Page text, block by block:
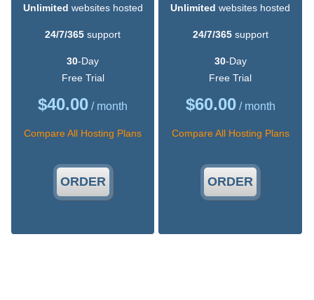
Unlimited websites hosted Unlimited websites hosted
24/7/365 support 24/7/365support
30-Day
Free Trial
30-Day
Free Trial
$40.00 / month $60.00/ month
Compare All Hosting Plans Compare All Hosting Plans
ORDER ORDER